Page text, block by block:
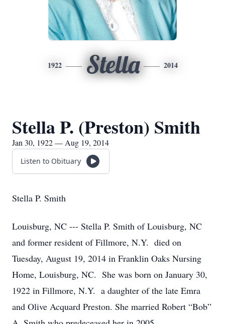
1922 Stella 2014
Stella P. (Preston) Smith
Jan 30, 1922 — Aug 19, 2014
Listen to Obituary
Stella P. Smith
Louisburg, NC --- Stella P. Smith of Louisburg, NC
and former resident of Fillmore, N.Y. died on
Tuesday, August 19, 2014 in Franklin Oaks Nursing
Home, Louisburg, NC. She was born on January 30,
1922 in Fillmore, N.Y. a daughter of the late Emra
and Olive Acquard Preston. She married Robert “Bob”